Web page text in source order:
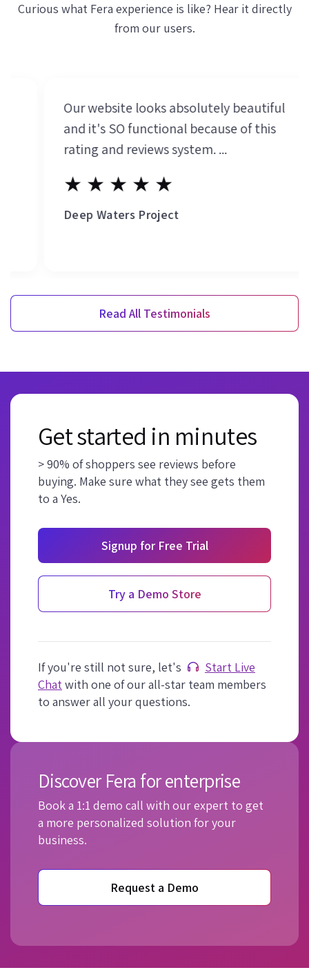
Our website looks absolutely beautiful
and it's SO functional because of this
rating and reviews system. ...
★★★★★
Deep Waters Project
Read All Testimonials
Curious what Fera experience is like? Hear it directly
from our users.
Get started in minutes
> 90% of shoppers see reviews before
buying. Make sure what they see gets them
to a Yes.
Signup for Free Trial
Try a Demo Store
If you're still not sure, let's
Start Live
Chatwith one of our all-star team members
to answer all your questions.
Discover Fera for enterprise
Book a 1:1 demo call with our expert to get
a more personalized solution for your
business.
Request a Demo